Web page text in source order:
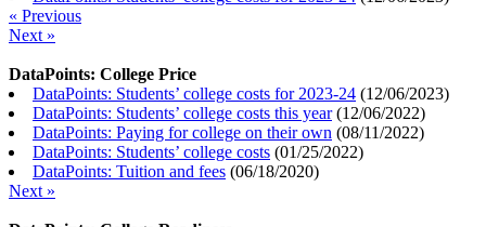
« Previous
Next »
DataPoints: College Price
DataPoints: Students’ college costs for 2023-24 (12/06/2023)
DataPoints: Students’ college costs this year(12/06/2022)
DataPoints: Paying for college on their own (08/11/2022)
DataPoints: Students’ college costs (01/25/2022)
DataPoints: Tuition and fees (06/18/2020)
Next »